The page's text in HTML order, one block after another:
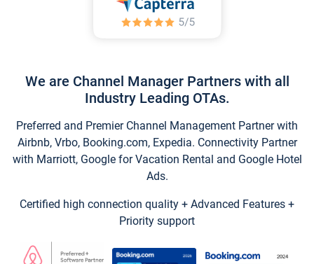
We are Channel Manager Partners with all
Industry Leading OTAs.
Preferred and Premier Channel Management Partner with
Airbnb, Vrbo, Booking.com, Expedia. Connectivity Partner
with Marriott, Google for Vacation Rental and Google Hotel
Ads.
Certified high connection quality + Advanced Features +
Priority support